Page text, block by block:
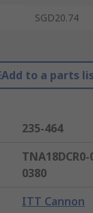
SGD20.74
Add to a parts
235-464
0380
ITT Cannon